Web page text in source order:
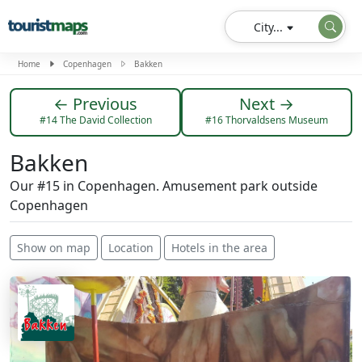
City...
Home Copenhagen Bakken
← Previous
#14 The David Collection
Next →
#16 Thorvaldsens Museum
Bakken
Our #15 in Copenhagen. Amusement park outside
Copenhagen
Show on map Location Hotels in the area